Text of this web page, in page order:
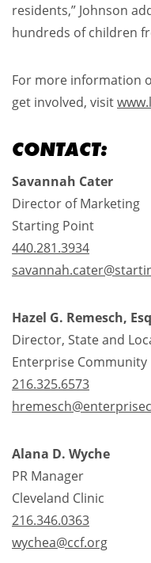
residents,” Johnson
hundreds of children
For more information
get involved, visit
CONTACT:
Savannah Cater
Director of Marketing
Starting Point
440.281.3934​
Hazel G. Remesch,
Director, State and
Enterprise Community
216.325.6573
Alana D. Wyche
PR Manager
Cleveland Clinic
216.346.0363
wychea@ccf.org